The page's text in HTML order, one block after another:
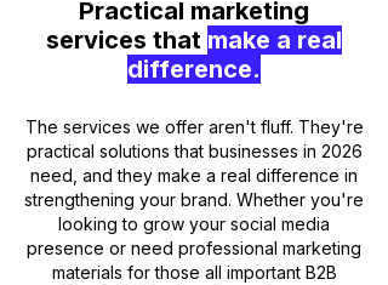
Practical marketing
services that make a real
difference.
The services we offer aren't fluff. They're
practical solutions that businesses in 2026
need, and they make a real difference in
strengthening your brand. Whether you're
looking to grow your social media
presence or need professional marketing
materials for those all important B2B